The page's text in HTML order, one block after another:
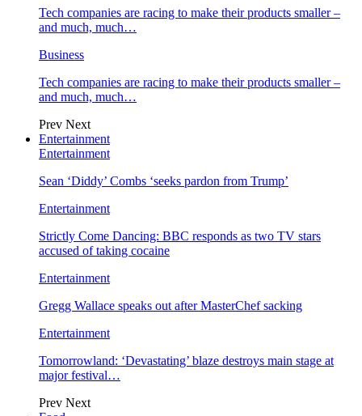
Tech companies are racing to make their products smaller –
and much, much…
Business
Tech companies are racing to make their products smaller –
and much, much…
Prev Next
Entertainment
Entertainment
Sean ‘Diddy’ Combs ‘seeks pardon from Trump’
Entertainment
Strictly Come Dancing: BBC responds as two TV stars
accused of taking cocaine
Entertainment
Gregg Wallace speaks out after MasterChef sacking
Entertainment
Tomorrowland: ‘Devastating’ blaze destroys main stage at
major festival…
Prev Next